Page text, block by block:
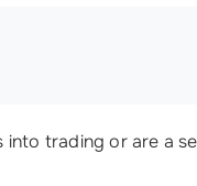
trading or are a